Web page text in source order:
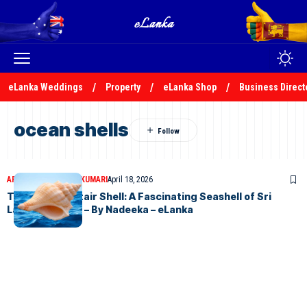
eLanka Weddings Property eLanka Shop Business
ocean shells
ARTICLES NADEEKA KUMARI April 18, 2026
The Winding Stair Shell: A Fascinating Seashell of Sri
Lanka’s Shores – By Nadeeka – eLanka